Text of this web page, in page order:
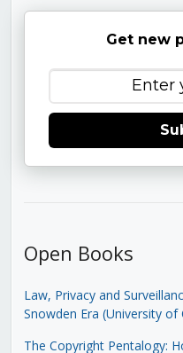
Get new
Open Books
Law, Privacy and
Snowden Era (University
The Copyright Pentalogy: